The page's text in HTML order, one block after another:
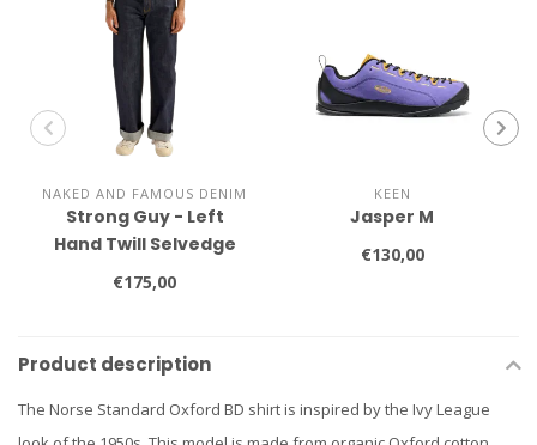
NAKED AND FAMOUS DENIM
Strong Guy - Left
Hand Twill Selvedge
€175,00
KEEN
Jasper M
€130,00
Product description
The Norse Standard Oxford BD shirt is inspired by the Ivy League